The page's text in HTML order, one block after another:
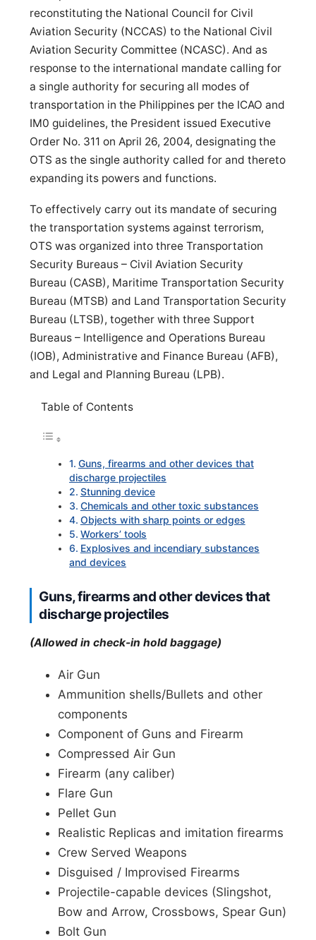
reconstituting the National Council for Civil
Aviation Security (NCCAS) to the National Civil
Aviation Security Committee (NCASC). And as
response to the international mandate calling for
a single authority for securing all modes of
transportation in the Philippines per the ICAO and
IM0 guidelines, the President issued Executive
Order No. 311 on April 26, 2004, designating the
OTS as the single authority called for and thereto
expanding its powers and functions.
To effectively carry out its mandate of securing
the transportation systems against terrorism,
OTS was organized into three Transportation
Security Bureaus – Civil Aviation Security
Bureau (CASB), Maritime Transportation Security
Bureau (MTSB) and Land Transportation Security
Bureau (LTSB), together with three Support
Bureaus – Intelligence and Operations Bureau
(IOB), Administrative and Finance Bureau (AFB),
and Legal and Planning Bureau (LPB).
Table of Contents
Guns, firearms and other devices that
discharge projectiles
Stunning device
Chemicals and other toxic substances
Objects with sharp points or edges
Workers’ tools
Explosives and incendiary substances
and devices
Guns, firearms and other devices that
discharge projectiles
(Allowed in check-in hold baggage)
Air Gun
Ammunition shells/Bullets and other
components
Component of Guns and Firearm
Compressed Air Gun
Firearm (any caliber)
Flare Gun
Pellet Gun
Realistic Replicas and imitation firearms
Crew Served Weapons
Disguised / Improvised Firearms
Projectile-capable devices (Slingshot,
Bow and Arrow, Crossbows, Spear Gun)
Bolt Gun